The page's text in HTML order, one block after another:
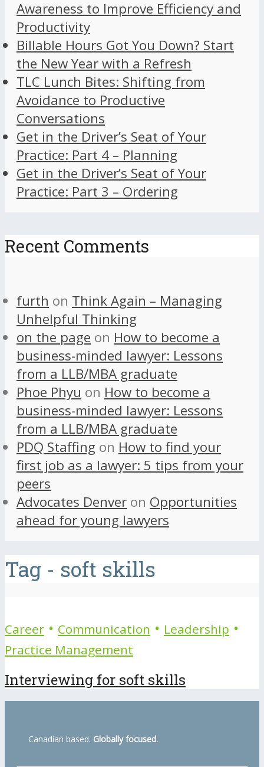
Awareness to Improve Efficiency and
Productivity
Billable Hours Got You Down? Start
the New Year with a Refresh
TLC Lunch Bites: Shifting from
Avoidance to Productive
Conversations
Get in the Driver’s Seat of Your
Practice: Part 4 – Planning
Get in the Driver’s Seat of Your
Practice: Part 3 – Ordering
Recent Comments
furth on Think Again – Managing
Unhelpful Thinking
on the page on How to become a
business-minded lawyer: Lessons
from a LLB/MBA graduate
Phoe Phyu on How to become a
business-minded lawyer: Lessons
from a LLB/MBA graduate
PDQ Staffing on How to find your
first job as a lawyer: 5 tips from your
peers
Advocates Denver on Opportunities
ahead for young lawyers
Tag - soft skills
Career • Communication • Leadership •
Practice Management
Interviewing for soft skills
Canadian based. Globally focused.